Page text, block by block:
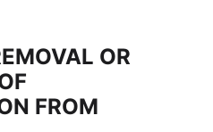
OR
FROM